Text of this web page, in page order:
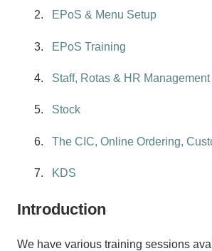
EPoS & Menu Setup
EPoS Training
Staff, Rotas & HR Management
Stock
The CIC, Online Ordering,
KDS
Introduction
We have various training sessions